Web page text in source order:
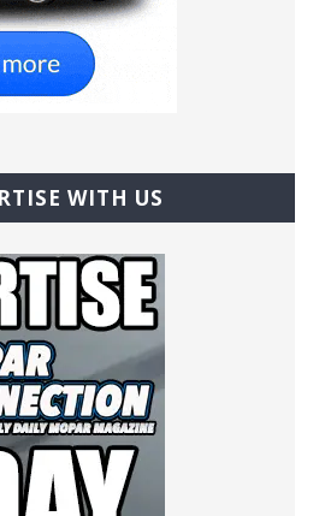
WITH US